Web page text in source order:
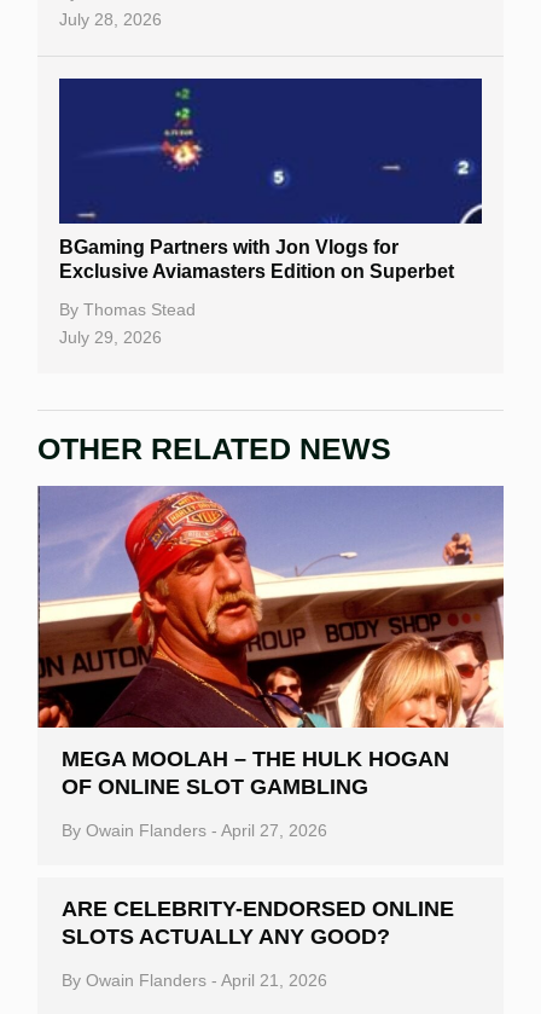
July 28, 2026
BGaming Partners with Jon Vlogs for
Exclusive Aviamasters Edition on Superbet
By Thomas Stead
July 29, 2026
OTHER RELATED NEWS
MEGA MOOLAH – THE HULK HOGAN
OF ONLINE SLOT GAMBLING
By Owain Flanders - April 27, 2026
ARE CELEBRITY-ENDORSED ONLINE
SLOTS ACTUALLY ANY GOOD?
By Owain Flanders - April 21, 2026